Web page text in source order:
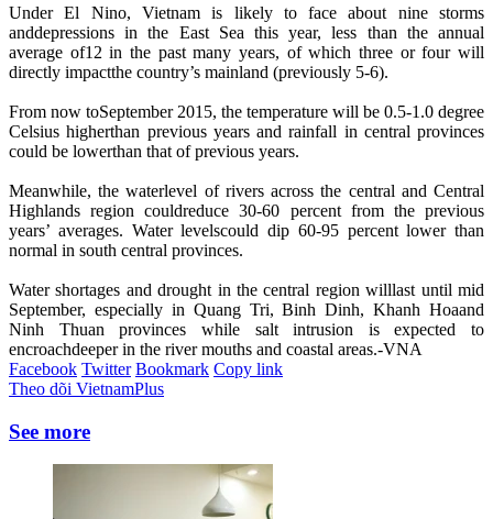
Under El Nino, Vietnam is likely to face about nine storms
anddepressions in the East Sea this year, less than the annual
average of12 in the past many years, of which three or four will
directly impactthe country’s mainland (previously 5-6).
From now toSeptember 2015, the temperature will be 0.5-1.0 degree
Celsius higherthan previous years and rainfall in central provinces
could be lowerthan that of previous years.
Meanwhile, the waterlevel of rivers across the central and Central
Highlands region couldreduce 30-60 percent from the previous
years’ averages. Water levelscould dip 60-95 percent lower than
normal in south central provinces.
Water shortages and drought in the central region willlast until mid
September, especially in Quang Tri, Binh Dinh, Khanh Hoaand
Ninh Thuan provinces while salt intrusion is expected to
encroachdeeper in the river mouths and coastal areas.-VNA
Facebook Twitter Bookmark Copy link
Theo dõi VietnamPlus
See more